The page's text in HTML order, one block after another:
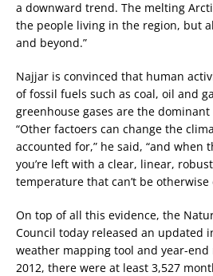
a downward trend. The melting
the people living in the region, but
and beyond.”
Najjar is convinced that human
of fossil fuels such as coal, oil and
greenhouse gases are the
“Other factoers can change the
accounted for,” he said, “and when
you’re left with a clear, linear,
temperature that can’t be otherwise
On top of all this evidence, the
Council today released an updated
weather mapping tool and year-
2012, there were at least 3,527